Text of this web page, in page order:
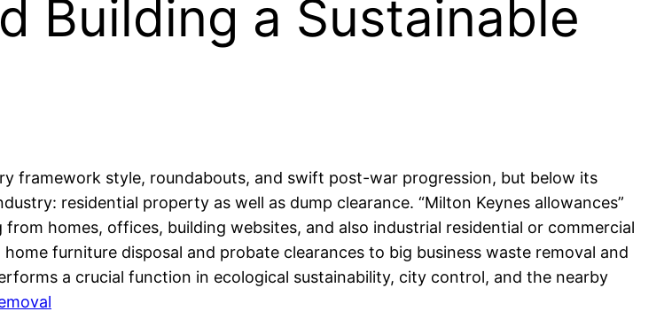
Building a Sustainable
framework style, roundabouts, and swift post-war progression, but below its
residential property as well as dump clearance. “Milton Keynes allowances”
homes, offices, building websites, and also industrial residential or commercial
furniture disposal and probate clearances to big business waste removal and
a crucial function in ecological sustainability, city control, and the nearby